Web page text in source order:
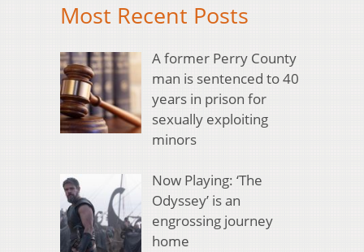
Most Recent Posts
A former Perry County
man is sentenced to 40
years in prison for
sexually exploiting
minors
Now Playing: ‘The
Odyssey’ is an
engrossing journey
home